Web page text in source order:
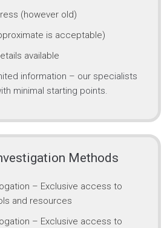
(however old)
is acceptable)
available
information – our specialists
minimal starting points.
Methods
– Exclusive access to
and resources
– Exclusive access to